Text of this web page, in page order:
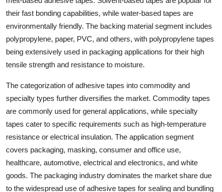
their fast bonding capabilities, while water-based tapes are
environmentally friendly. The backing material segment includes
polypropylene, paper, PVC, and others, with polypropylene tapes
being extensively used in packaging applications for their high
tensile strength and resistance to moisture.
The categorization of adhesive tapes into commodity and
specialty types further diversifies the market. Commodity tapes
are commonly used for general applications, while specialty
tapes cater to specific requirements such as high-temperature
resistance or electrical insulation. The application segment
covers packaging, masking, consumer and office use,
healthcare, automotive, electrical and electronics, and white
goods. The packaging industry dominates the market share due
to the widespread use of adhesive tapes for sealing and bundling